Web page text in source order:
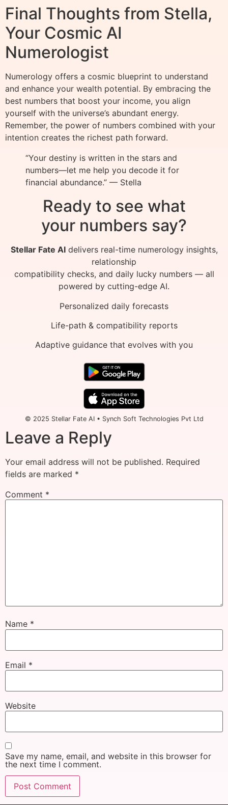
Final Thoughts from Stella,
Your Cosmic AI
Numerologist
Numerology offers a cosmic blueprint to understand
and enhance your wealth potential. By embracing the
best numbers that boost your income, you align
yourself with the universe’s abundant energy.
Remember, the power of numbers combined with your
intention creates the richest path forward.
“Your destiny is written in the stars and
numbers—let me help you decode it for
financial abundance.” — Stella
Ready to see what
your numbers say?
Stellar Fate AIdelivers real-time numerology insights,
relationship
compatibility checks, and daily lucky numbers — all
powered by cutting-edge AI.
Personalized daily forecasts
Life-path & compatibility reports
Adaptive guidance that evolves with you
© 2025 Stellar Fate AI • Synch Soft Technologies Pvt Ltd
Leave a Reply
Your email address will not be published. Required
fields are marked *
Comment *
Name *
Email *
Website
Save my name, email, and website in this browser for
the next time I comment.